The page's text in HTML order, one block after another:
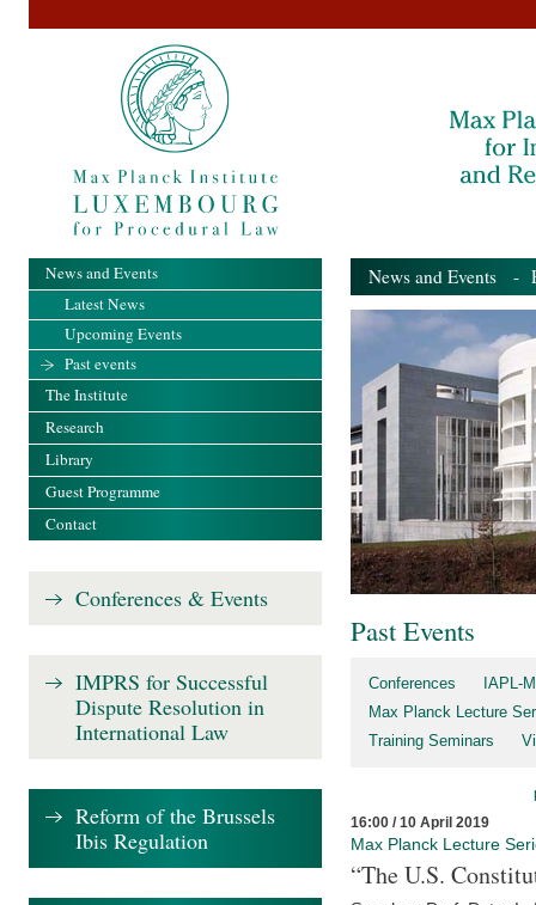
News and Events -
Past Events
Conferences
IAPL-
Max Planck Lecture
Training Seminars
16:00 / 10 April 2019
Max Planck Lecture
“The U.S.
News and Events
Latest News
Upcoming Events
Past events
The Institute
Research
Library
Guest Programme
Contact
Conferences & Events
IMPRS for Successful
Dispute Resolution in
International Law
Reform of the Brussels
Ibis Regulation